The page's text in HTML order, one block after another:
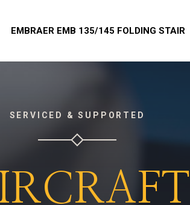
EMBRAER EMB 135/145 FOLDING STAIR
SERVICED & SUPPORTED